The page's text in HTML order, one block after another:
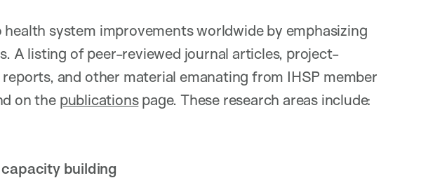
health system improvements worldwide by emphasizing
A listing of peer-reviewed journal articles, project-
and other material emanating from IHSP member
on the publicationspage. These research areas include:
building